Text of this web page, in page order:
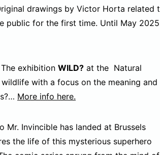
drawings by Victor Horta related
public for the first time. Until May
exhibition WILD? at the Natural
with a focus on the meaning and
More info here.
Invincible has landed at Brussels
the life of this mysterious superhero